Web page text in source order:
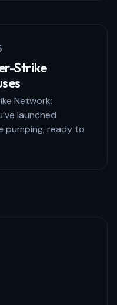
Strike
Network:
launched
pumping, ready to